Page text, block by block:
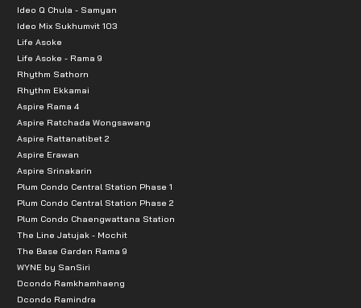
Ideo Q Chula - Samyan
Ideo Mix Sukhumvit 103
Life Asoke
Life Asoke - Rama 9
Rhythm Sathorn
Rhythm Ekkamai
Aspire Rama 4
Aspire Ratchada Wongsawang
Aspire Rattanatibet 2
Aspire Erawan
Aspire Srinakarin
Plum Condo Central Station Phase 1
Plum Condo Central Station Phase 2
Plum Condo Chaengwattana Station
The Line Jatujak - Mochit
The Base Garden Rama 9
WYNE by SanSiri
Dcondo Ramkhamhaeng
Dcondo Ramindra